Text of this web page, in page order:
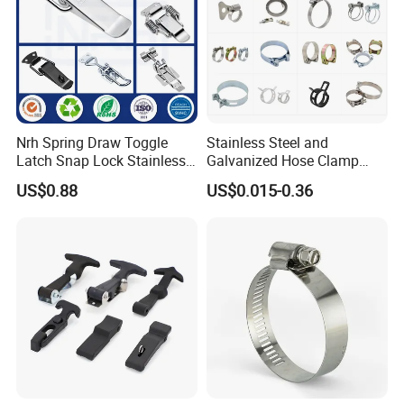
Nrh Spring Draw Toggle
Latch Snap Lock Stainless
Steel Cabinet Toolbox Latch
US$0.88
Stainless Steel and
Galvanized Hose Clamp
Manufacturer Heavy Duty
Worm Drive T-Bolt
US$0.015-0.36